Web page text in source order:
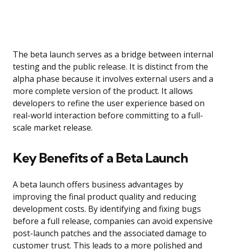
The beta launch serves as a bridge between internal
testing and the public release. It is distinct from the
alpha phase because it involves external users and a
more complete version of the product. It allows
developers to refine the user experience based on
real-world interaction before committing to a full-
scale market release.
Key Benefits of a Beta Launch
A beta launch offers business advantages by
improving the final product quality and reducing
development costs. By identifying and fixing bugs
before a full release, companies can avoid expensive
post-launch patches and the associated damage to
customer trust. This leads to a more polished and